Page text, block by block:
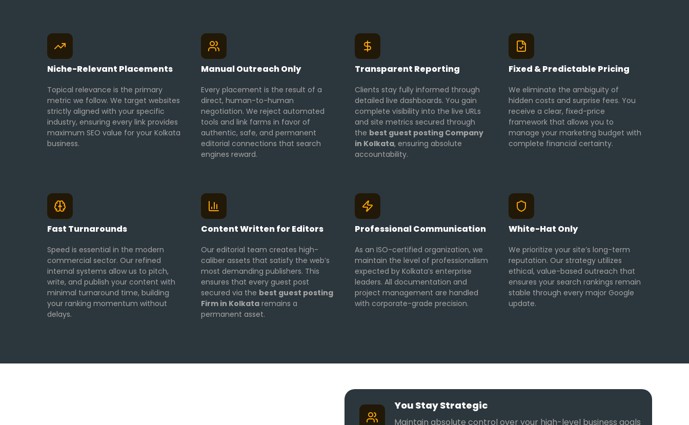
Niche-Relevant Placements
Topical relevance is the primary
metric we follow. We target websites
strictly aligned with your specific
industry, ensuring every link provides
maximum SEO value for your Kolkata
business.
Manual Outreach Only
Every placement is the result of a
direct, human-to-human
negotiation. We reject automated
tools and link farms in favor of
authentic, safe, and permanent
editorial connections that search
engines reward.
Transparent Reporting
Clients stay fully informed through
detailed live dashboards. You gain
complete visibility into the live URLs
and site metrics secured through
the best guest posting Company
in Kolkata, ensuring absolute
accountability.
Fixed & Predictable Pricing
We eliminate the ambiguity of
hidden costs and surprise fees. You
receive a clear, fixed-price
framework that allows you to
manage your marketing budget with
complete financial certainty.
Fast Turnarounds
Speed is essential in the modern
commercial sector. Our refined
internal systems allow us to pitch,
write, and publish your content with
minimal turnaround time, building
your ranking momentum without
delays.
Content Written for Editors
Our editorial team creates high-
caliber assets that satisfy the web’s
most demanding publishers. This
ensures that every guest post
secured via the best guest posting
Firm in Kolkata remains a
permanent asset.
Professional Communication
As an ISO-certified organization, we
maintain the level of professionalism
expected by Kolkata’s enterprise
leaders. All documentation and
project management are handled
with corporate-grade precision.
White-Hat Only
We prioritize your site’s long-term
reputation. Our strategy utilizes
ethical, value-based outreach that
ensures your search rankings remain
stable through every major Google
update.
You Stay Strategic
Maintain absolute control over your high-level business goals